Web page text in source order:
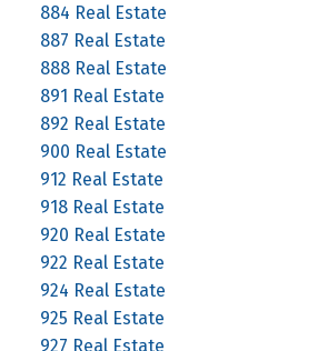
884 Real Estate
887 Real Estate
888 Real Estate
891 Real Estate
892 Real Estate
900 Real Estate
912 Real Estate
918 Real Estate
920 Real Estate
922 Real Estate
924 Real Estate
925 Real Estate
927 Real Estate